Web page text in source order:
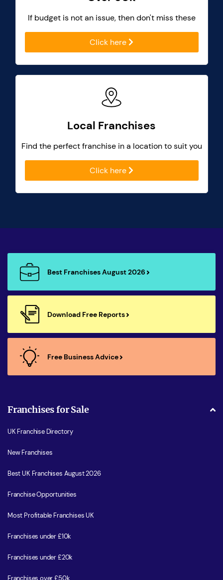
If budget is not an issue, then don't miss these
Click here
Local Franchises
Find the perfect franchise in a location to suit you
Click here
Best Franchises August 2026
Download Free Reports
Free Business Advice
Franchises for Sale
UK Franchise Directory
New Franchises
Best UK Franchises August 2026
Franchise Opportunities
Most Profitable Franchises UK
Franchises under £10k
Franchises under £20k
Franchises over £50k